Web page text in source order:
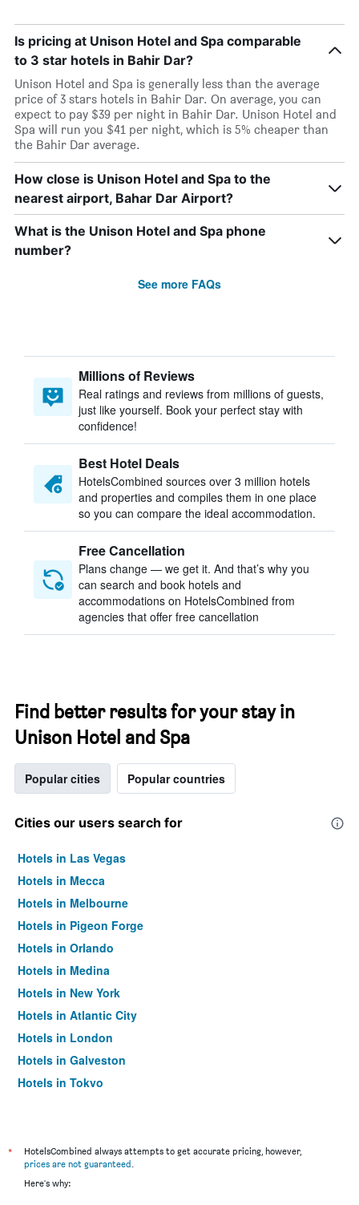
Is pricing at Unison Hotel and Spa comparable
to 3 star hotels in Bahir Dar?
Unison Hotel and Spa is generally less than the average
price of 3 stars hotels in Bahir Dar. On average, you can
expect to pay $39 per night in Bahir Dar. Unison Hotel and
Spa will run you $41 per night, which is 5% cheaper than
the Bahir Dar average.
How close is Unison Hotel and Spa to the
nearest airport, Bahar Dar Airport?
What is the Unison Hotel and Spa phone
number?
See more FAQs
Millions of Reviews
Real ratings and reviews from millions of guests,
just like yourself. Book your perfect stay with
confidence!
Best Hotel Deals
HotelsCombined sources over 3 million hotels
and properties and compiles them in one place
so you can compare the ideal accommodation.
Free Cancellation
Plans change — we get it. And that’s why you
can search and book hotels and
accommodations on HotelsCombined from
agencies that offer free cancellation
Find better results for your stay in
Unison Hotel and Spa
Popular cities Popular countries
Cities our users search for
Hotels in Las Vegas
Hotels in Mecca
Hotels in Melbourne
Hotels in Pigeon Forge
Hotels in Orlando
Hotels in Medina
Hotels in New York
Hotels in Atlantic City
Hotels in London
Hotels in Galveston
Hotels in Tokyo
*
HotelsCombined always attempts to get accurate pricing, however,
prices are not guaranteed.
Here's why: